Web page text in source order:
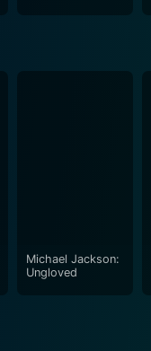
Michael Jackson:
Ungloved